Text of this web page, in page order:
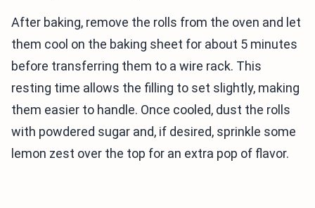
After baking, remove the rolls from the oven and let
them cool on the baking sheet for about 5 minutes
before transferring them to a wire rack. This
resting time allows the filling to set slightly, making
them easier to handle. Once cooled, dust the rolls
with powdered sugar and, if desired, sprinkle some
lemon zest over the top for an extra pop of flavor.